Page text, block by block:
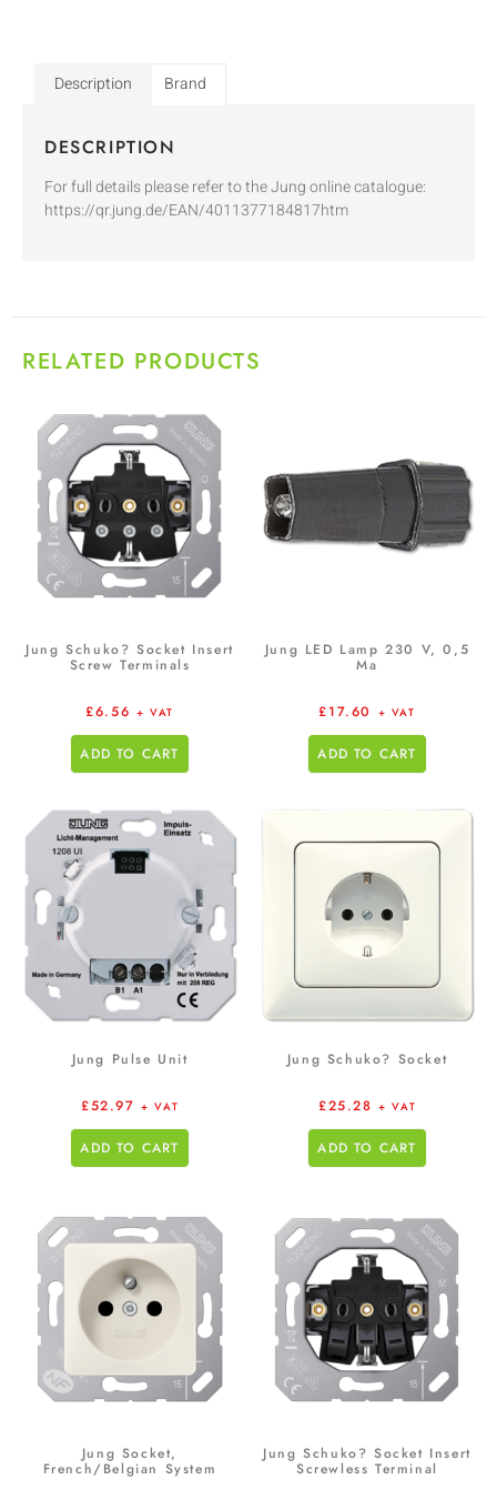
Description Brand
DESCRIPTION
For full details please refer to the Jung online catalogue:
https://qr.jung.de/EAN/4011377184817htm
RELATED PRODUCTS
Jung Schuko? Socket Insert
Screw Terminals
£6.56 + VAT
ADD TO CART
Jung LED Lamp 230 V, 0,5
Ma
£17.60 + VAT
ADD TO CART
Jung Pulse Unit
£52.97 + VAT
ADD TO CART
Jung Schuko? Socket
£25.28 + VAT
ADD TO CART
Jung Socket,
French/Belgian System
Jung Schuko? Socket Insert
Screwless Terminal